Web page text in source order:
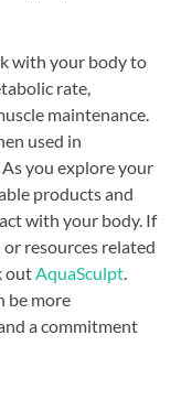
with your body to
rate,
maintenance.
used in
you explore your
products and
with your body. If
resources related
out AquaSculpt
be more
a commitment